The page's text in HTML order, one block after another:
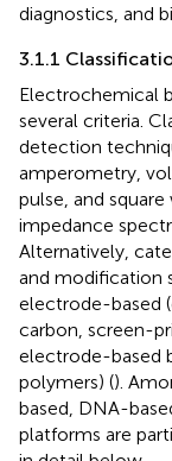
diagnostics, and
3.1.1
Electrochemical
several criteria.
detection
amperometry,
pulse, and
impedance
Alternatively,
and modification
electrode-based
carbon, screen-
electrode-based
polymers) ().
based, DNA-
platforms are